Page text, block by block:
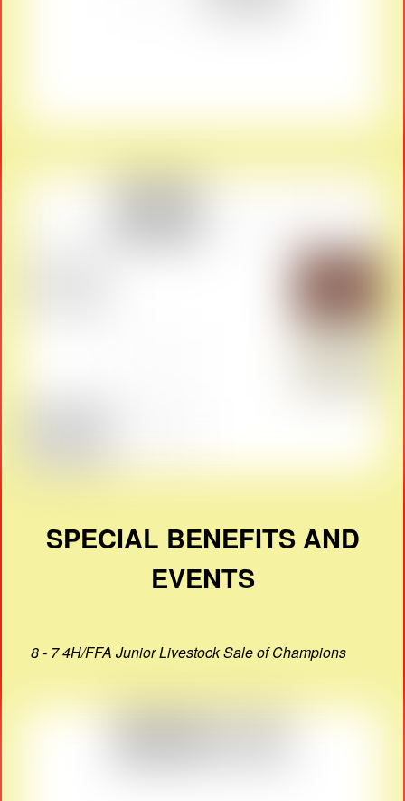
SPECIAL BENEFITS AND
EVENTS
8 - 7 4H/FFA Junior Livestock Sale of Champions